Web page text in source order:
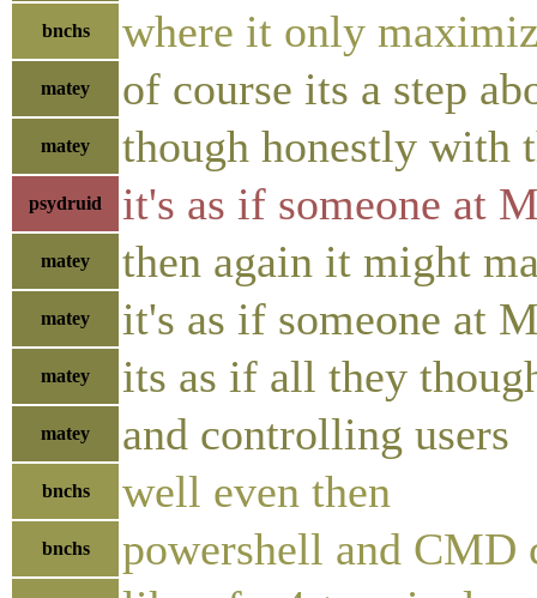
bnchs where it only
matey of course its a step
matey though honestly with
psydruid it's as if someone at
matey then again it might
matey it's as if someone at
matey its as if all they
matey and controlling users
bnchs well even then
bnchs powershell and